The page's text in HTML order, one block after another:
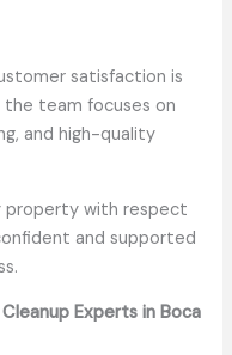
satisfaction is
team focuses on
and high-quality
property with respect
and supported
Experts in Boca